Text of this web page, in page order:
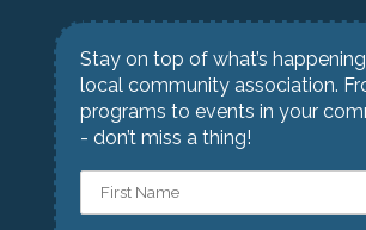
Stay on top of what’s
local community association.
programs to events in your
- don’t miss a thing!